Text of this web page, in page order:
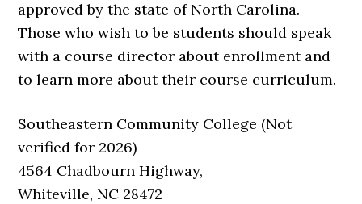
approved by the state of North Carolina.
Those who wish to be students should speak
with a course director about enrollment and
to learn more about their course curriculum.
Southeastern Community College (Not
verified for 2026)
4564 Chadbourn Highway,
Whiteville, NC 28472